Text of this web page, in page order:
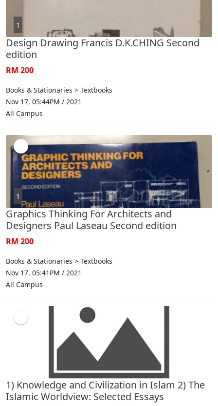
1
Design Drawing Francis D.K.CHING Second
edition
RM 200
Books & Stationaries > Textbooks
Nov 17, 05:44PM / 2021
All Campus
1
Graphics Thinking For Architects and
Designers Paul Laseau Second edition
RM 200
Books & Stationaries > Textbooks
Nov 17, 05:41PM / 2021
All Campus
1) Knowledge and Civilization in Islam 2) The
Islamic Worldview: Selected Essays